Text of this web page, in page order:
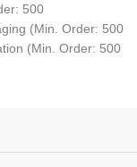
500
(Min. Order: 500
(Min. Order: 500